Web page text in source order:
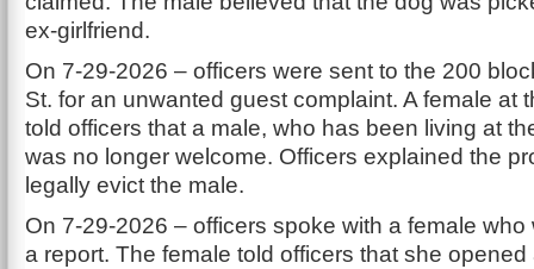
ex-girlfriend.
On 7-29-2026 – officers were sent to the 200
St. for an unwanted guest complaint. A female at
told officers that a male, who has been living at
was no longer welcome. Officers explained the
legally evict the male.
On 7-29-2026 – officers spoke with a female who
a report. The female told officers that she